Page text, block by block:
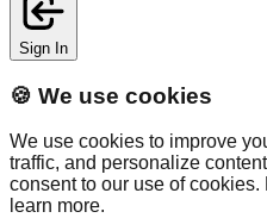
Sign In
🍪 We use cookies
We use cookies to improve
traffic, and personalize
consent to our use of cookies.
learn more.